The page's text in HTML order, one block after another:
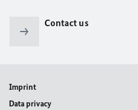
Contact us
Imprint
Data privacy